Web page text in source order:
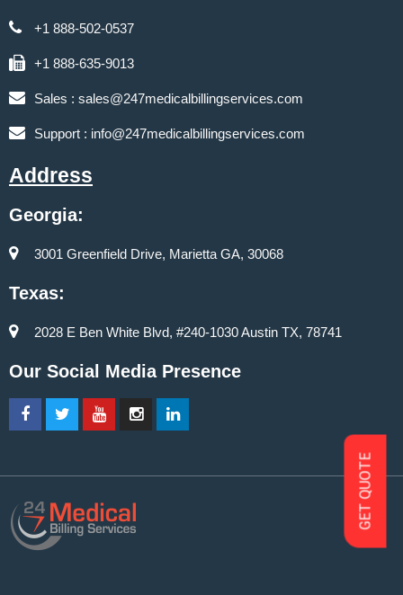
GET QUOTE
+1 888-502-0537
+1 888-635-9013
Sales : sales@247medicalbillingservices.com
Support : info@247medicalbillingservices.com
Address
Georgia:
3001 Greenfield Drive, Marietta GA, 30068
Texas:
2028 E Ben White Blvd, #240-1030 Austin TX, 78741
Our Social Media Presence